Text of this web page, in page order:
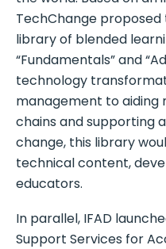
TechChange
library of blended
“Fundamentals” and
technology
management to aiding
chains and supporting
change, this library
technical content,
educators.
In parallel, IFAD
Support Services for